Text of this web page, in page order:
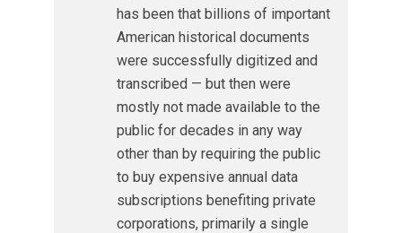
has been that billions of important
American historical documents
were successfully digitized and
transcribed — but then were
mostly not made available to the
public for decades in any way
other than by requiring the public
to buy expensive annual data
subscriptions benefiting private
corporations, primarily a single